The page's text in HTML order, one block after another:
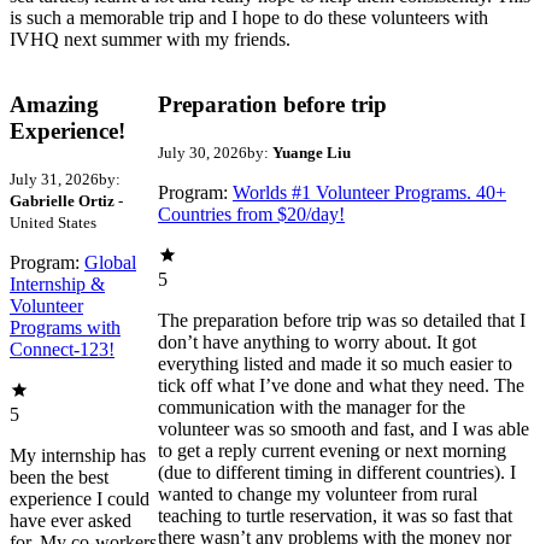
is such a memorable trip and I hope to do these volunteers with
IVHQ next summer with my friends.
Amazing
Experience!
July 31, 2026by:
Gabrielle Ortiz -
United States
Program: Global
Internship &
Volunteer
Programs with
Connect-123!
5
My internship has
been the best
experience I could
have ever asked
Preparation before trip
July 30, 2026by: Yuange Liu
Program: Worlds #1 Volunteer Programs. 40+
Countries from $20/day!
5
The preparation before trip was so detailed that I
don’t have anything to worry about. It got
everything listed and made it so much easier to
tick off what I’ve done and what they need. The
communication with the manager for the
volunteer was so smooth and fast, and I was able
to get a reply current evening or next morning
(due to different timing in different countries). I
wanted to change my volunteer from rural
teaching to turtle reservation, it was so fast that
there wasn’t any problems with the money nor